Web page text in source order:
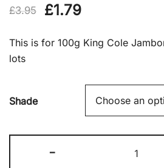
£3.95
Original
price
£3.95.
£1.79Current
£1.79.
This is for 100g King Cole
lots
Shade
-
Cole